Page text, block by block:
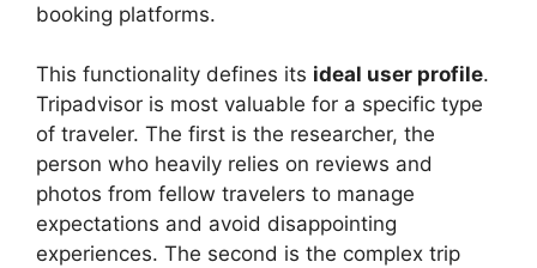
booking platforms.
This functionality defines its ideal user profile.
Tripadvisor is most valuable for a specific type
of traveler. The first is the researcher, the
person who heavily relies on reviews and
photos from fellow travelers to manage
expectations and avoid disappointing
experiences. The second is the complex trip